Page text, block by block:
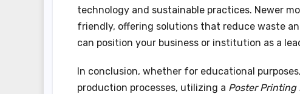
technology and sustainable practices. Newer
friendly, offering solutions that reduce waste
can position your business or institution as a
In conclusion, whether for educational
production processes, utilizing a Poster Printing